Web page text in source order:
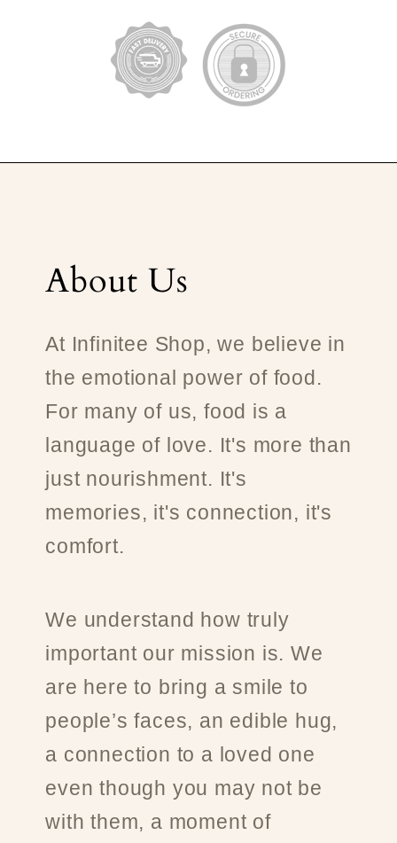
About Us
At Infinitee Shop, we believe in
the emotional power of food.
For many of us, food is a
language of love. It's more than
just nourishment. It's
memories, it's connection, it's
comfort.
We understand how truly
important our mission is. We
are here to bring a smile to
people’s faces, an edible hug,
a connection to a loved one
even though you may not be
with them, a moment of